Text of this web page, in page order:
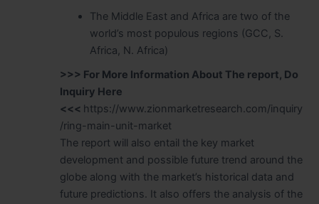
The Middle East and Africa are two of the
world’s most populous regions (GCC, S.
Africa, N. Africa)
>>> For More Information About The report, Do
Inquiry Here
<<< https://www.zionmarketresearch.com/inquiry
/ring-main-unit-market
The report will also entail the key market
development and possible future trend around the
globe along with the market’s historical data and
future predictions. It also offers the analysis of the